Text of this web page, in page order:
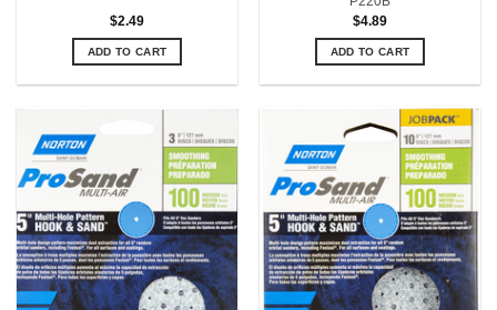
$2.49
ADD TO CART
$4.89
ADD TO CART